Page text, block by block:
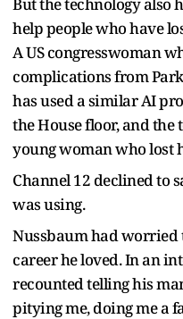
help people who have
A US congresswoman
complications from
has used a similar AI
the House floor, and the
young woman who lost
Channel 12 declined to
was using.
Nussbaum had worried
career he loved. In an
recounted telling his
pitying me, doing me a